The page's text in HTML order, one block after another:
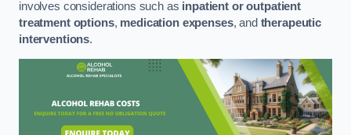
involves considerations such as inpatient or outpatient
treatment options, medication expenses, and therapeutic
interventions.